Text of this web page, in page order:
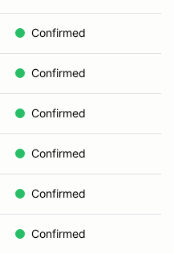
Confirmed
Confirmed
Confirmed
Confirmed
Confirmed
Confirmed